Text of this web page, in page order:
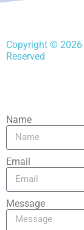
Copyright © 2026
Reserved
Name
Email
Message